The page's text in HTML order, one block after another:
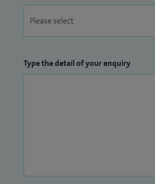
Type the detail of your enquiry